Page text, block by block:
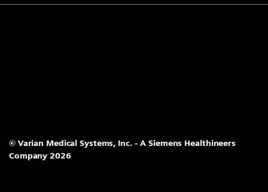
© Varian Medical Systems, Inc. - A Siemens Healthineers
Company 2026